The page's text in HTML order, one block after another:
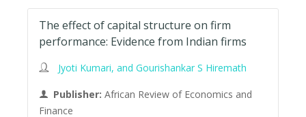
The effect of capital structure on firm
performance: Evidence from Indian firms
Jyoti Kumari, and Gourishankar S Hiremath
Publisher: African Review of Economics and
Finance